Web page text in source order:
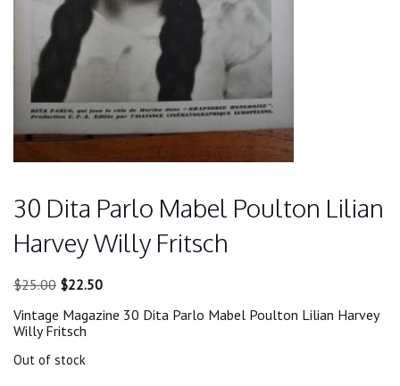
30 Dita Parlo Mabel Poulton Lilian
Harvey Willy Fritsch
$25.00 Original
was:
$25.00.
$22.50Current
is:
Vintage Magazine 30 Dita Parlo Mabel Poulton Lilian Harvey
Willy Fritsch
Out of stock